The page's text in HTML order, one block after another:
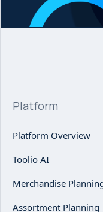
Platform
Platform Overview
Toolio AI
Merchandise
Assortment Planning